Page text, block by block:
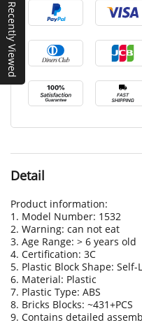
Detail
Product information:
1. Model Number: 1532
2. Warning: can not eat
3. Age Range: > 6 years old
4. Certification: 3C
5. Plastic Block Shape: Self-
6. Material: Plastic
7. Plastic Type: ABS
8. Bricks Blocks: ~431+PCS
9. Contains detailed
Recently Viewed